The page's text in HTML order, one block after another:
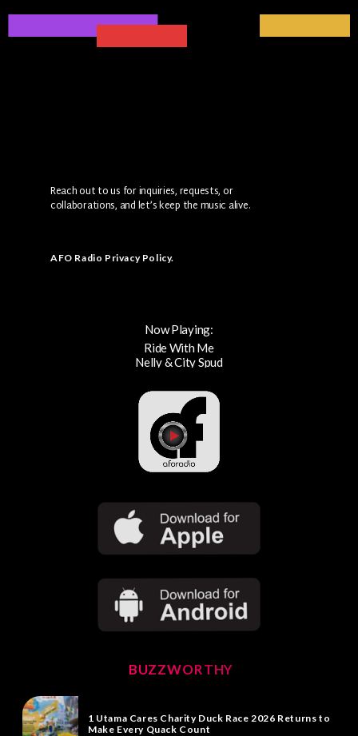
Reach out to us for inquiries, requests, or
collaborations, and let’s keep the music alive.
AFO Radio Privacy Policy.
Now Playing:
Ride With Me
Nelly & City Spud
BUZZWORTHY
1 Utama Cares Charity Duck Race 2026 Returns to
Make Every Quack Count